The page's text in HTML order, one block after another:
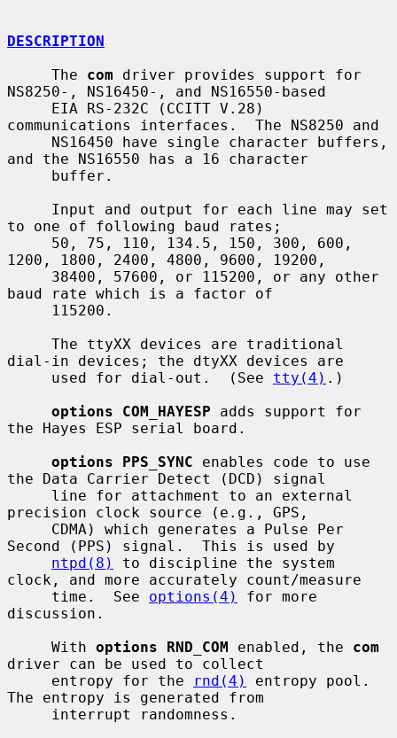
DESCRIPTION
     The
com driver provides support for
NS8250-, NS16450-, and NS16550-based
communications interfaces.  The NS8250 and
and the NS16550 has a 16 character
to one of following baud rates;
1200, 1800, 2400, 4800, 9600, 19200,
baud rate which is a factor of
dial-in devices; the dtyXX devices are
     used for dial-out.  (See
tty(4) .)
options COM_HAYESP adds support for
the Hayes ESP serial board.
options PPS_SYNC enables code to use
the Data Carrier Detect (DCD) signal
precision clock source (e.g., GPS,
Second (PPS) signal.  This is used by
ntpd(8)
to discipline the system
clock, and more accurately count/measure
     time.  See
options(4)
for more
discussion.
     With
options RND_COM enabled, the com
driver can be used to collect
     entropy for the
rnd(4)
entropy pool.
The entropy is generated from